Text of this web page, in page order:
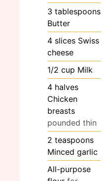
3 tablespoons
Butter
4 slices Swiss
cheese
1/2 cup Milk
4 halves
Chicken
breasts
pounded thin
2 teaspoons
Minced garlic
All-purpose